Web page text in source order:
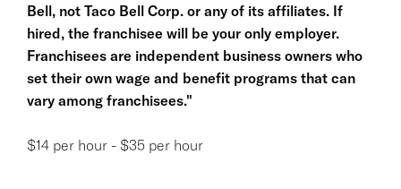
Bell, not Taco Bell Corp. or any of its affiliates. If
hired, the franchisee will be your only employer.
Franchisees are independent business owners who
set their own wage and benefit programs that can
vary among franchisees."
$14 per hour - $35 per hour